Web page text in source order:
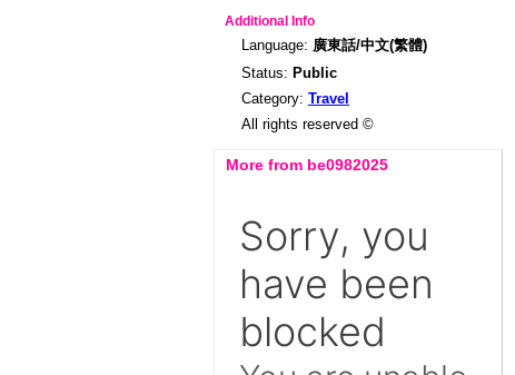
Additional Info
Language: 廣東話/中文(繁體)
Status: Public
Category: Travel
All rights reserved ©
More from be0982025